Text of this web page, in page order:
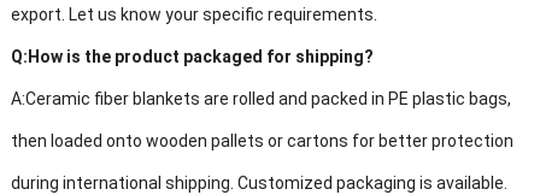
export. Let us know your specific requirements.
Q: How is the product packaged for shipping?
A:Ceramic fiber blankets are rolled and packed in PE plastic bags,
then loaded onto wooden pallets or cartons for better protection
during international shipping. Customized packaging is available.